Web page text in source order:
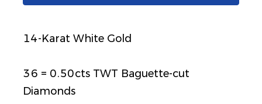
14-Karat White Gold
36 = 0.50cts TWT Baguette-cut
Diamonds